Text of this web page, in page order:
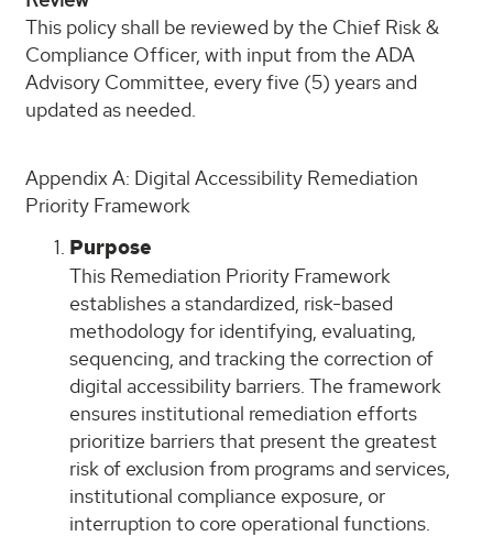
This policy shall be reviewed by the Chief Risk &
Compliance Officer, with input from the ADA
Advisory Committee, every five (5) years and
updated as needed.
Appendix A: Digital Accessibility Remediation
Priority Framework
Purpose
This Remediation Priority Framework
establishes a standardized, risk-based
methodology for identifying, evaluating,
sequencing, and tracking the correction of
digital accessibility barriers. The framework
ensures institutional remediation efforts
prioritize barriers that present the greatest
risk of exclusion from programs and services,
institutional compliance exposure, or
interruption to core operational functions.